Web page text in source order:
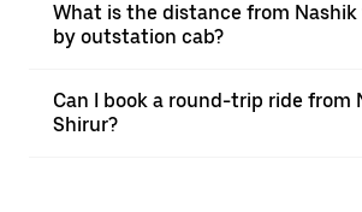
What is the distance from
by outstation cab?
Can I book a round-trip ride from
Shirur?